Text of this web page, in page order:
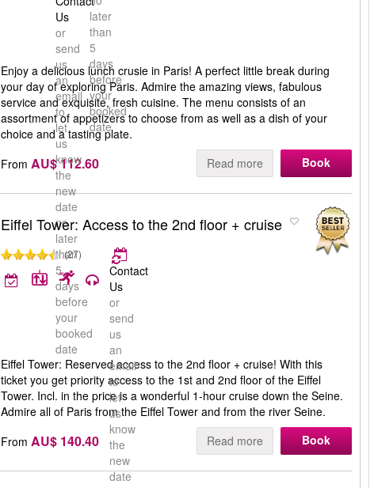
later
than
5
days
before
your
booked
date
Us
or
send
us
an
email
to
let
us
know
the
new
date
no
later
than
5
days
before
your
booked
date
Enjoy a delicious lunch crusie in Paris! A perfect little break during
your day of exploring Paris. Admire the amazing views, fabulous
service and exquisite, fresh cuisine. The menu consists of an
assortment of appetizers to choose from as well as a dish of your
choice and a tasting plate.
From AU$ 112.60 Read more Book
Eiffel Tower: Access to the 2nd floor + cruise
(27)
Contact
Us
or
send
us
an
email
to
let
us
know
the
new
date
Eiffel Tower: Reserved access to the 2nd floor + cruise! With this
ticket you get priority access to the 1st and 2nd floor of the Eiffel
Tower. Incl. in the price is a wonderful 1-hour cruise down the Seine.
Admire all of Paris from the Eiffel Tower and from the river Seine.
From AU$ 140.40 Read more Book